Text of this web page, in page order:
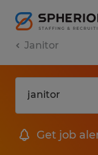
Janitor
Get job